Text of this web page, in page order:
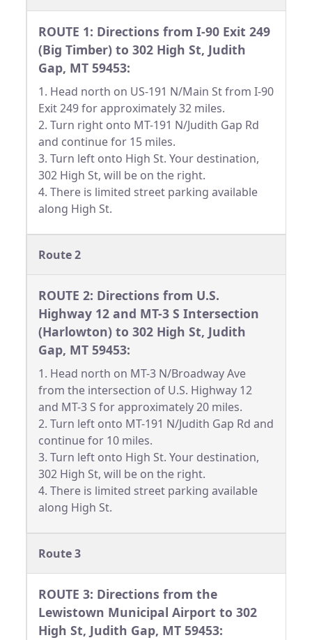
ROUTE 1: Directions from I-90 Exit 249
(Big Timber) to 302 High St, Judith
Gap, MT 59453:
1. Head north on US-191 N/Main St from I-90
Exit 249 for approximately 32 miles.
2. Turn right onto MT-191 N/Judith Gap Rd
and continue for 15 miles.
3. Turn left onto High St. Your destination,
302 High St, will be on the right.
4. There is limited street parking available
along High St.
Route 2
ROUTE 2: Directions from U.S.
Highway 12 and MT-3 S Intersection
(Harlowton) to 302 High St, Judith
Gap, MT 59453:
1. Head north on MT-3 N/Broadway Ave
from the intersection of U.S. Highway 12
and MT-3 S for approximately 20 miles.
2. Turn left onto MT-191 N/Judith Gap Rd and
continue for 10 miles.
3. Turn left onto High St. Your destination,
302 High St, will be on the right.
4. There is limited street parking available
along High St.
Route 3
ROUTE 3: Directions from the
Lewistown Municipal Airport to 302
High St, Judith Gap, MT 59453: